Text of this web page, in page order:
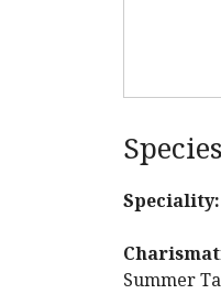
Speciality:
Summer